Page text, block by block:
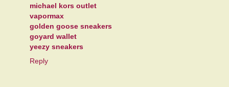
michael kors outlet
vapormax
golden goose sneakers
goyard wallet
yeezy sneakers
Reply